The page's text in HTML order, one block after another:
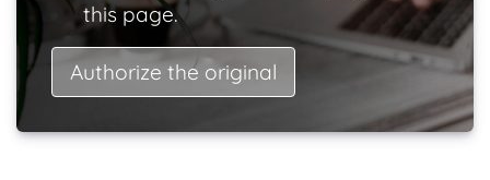
this page.
Authorize the original